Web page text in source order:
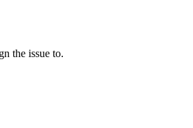
the issue to.